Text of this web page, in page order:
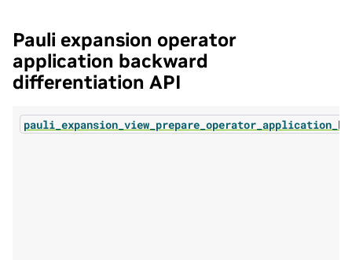
Pauli expansion operator
application backward
differentiation API